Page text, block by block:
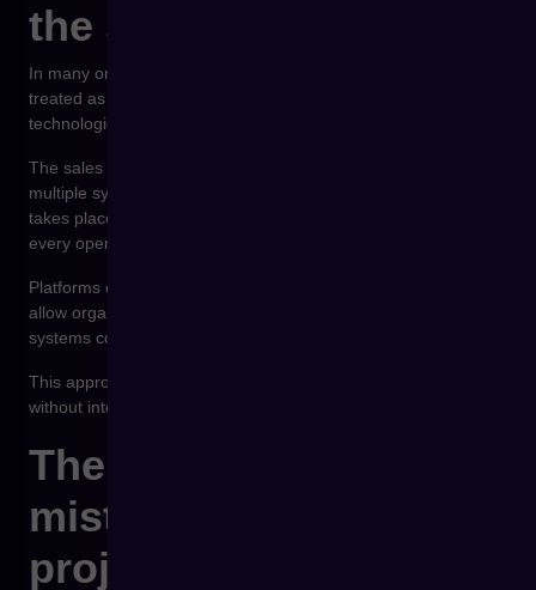
the system ecosystem
In many organizations, the e-commerce platform used to be
treated as the center of the sales system landscape. In modern
technological architectures, its role is different.
The sales platform should be the place where data from
multiple systems converges and where the purchasing process
takes place. It should not store all business data nor manage
every operational process.
Platforms designed in an API-first model, such as Shopware,
allow organizations to build technological environments where
systems cooperate in a predictable and scalable way.
This approach allows the e-commerce platform to evolve
without interfering with ERP or WMS system logic.
The most common
mistakes in integration
projects